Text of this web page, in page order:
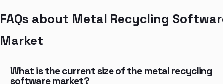
FAQs about Metal Recycling
Market
What is the current size of the metal recycling
software market?